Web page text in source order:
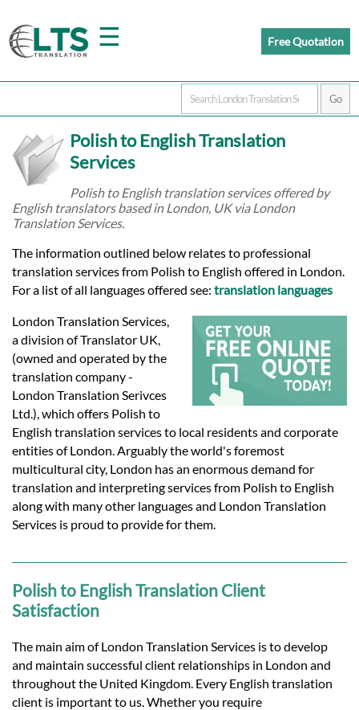
☰
Home
Prices
Certified
Languages
Services
Contact
Free Quotation
Polish to English Translation
Services
Polish to English translation services offered by
English translators based in London, UK via London
Translation Services.
The information outlined below relates to professional
translation services from Polish to English offered in London.
For a list of all languages offered see: translation languages
London Translation Services,
a division of Translator UK,
(owned and operated by the
translation company -
London Translation Serivces
Ltd.), which offers Polish to
English translation services to local residents and corporate
entities of London. Arguably the world's foremost
multicultural city, London has an enormous demand for
translation and interpreting services from Polish to English
along with many other languages and London Translation
Services is proud to provide for them.
Polish to English Translation Client
Satisfaction
The main aim of London Translation Services is to develop
and maintain successful client relationships in London and
throughout the United Kingdom. Every English translation
client is important to us. Whether you require